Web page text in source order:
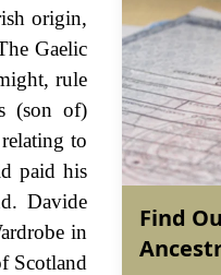
origin,
Gaelic
rule
(son of)
to
paid his
Davide
in
Scotland
Find